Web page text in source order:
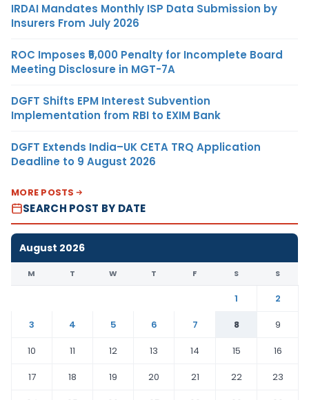
IRDAI Mandates Monthly ISP Data Submission by
Insurers From July 2026
ROC Imposes ₹5,000 Penalty for Incomplete Board
Meeting Disclosure in MGT-7A
DGFT Shifts EPM Interest Subvention
Implementation from RBI to EXIM Bank
DGFT Extends India–UK CETA TRQ Application
Deadline to 9 August 2026
MORE POSTS
SEARCH POST BY DATE
August 2026
M T W T F S S
1
2
3
4 5 6 7 8
9
10
11 12 13 14 15
16
17
18 19 20 21 22
23